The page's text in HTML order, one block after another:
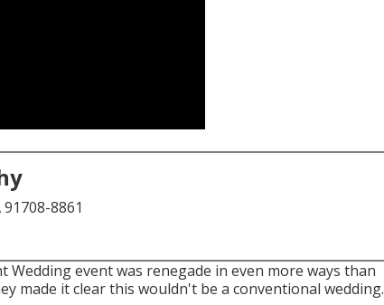
8861
Wedding event was renegade in even more ways than
made it clear this wouldn't be a conventional wedding.